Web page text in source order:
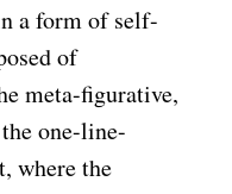
a form of self-
of
meta-figurative,
one-line-
where the